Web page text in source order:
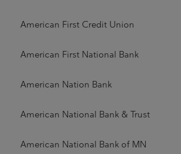
American First Credit Union
American First National Bank
American Nation Bank
American National Bank & Trust
American National Bank of MN